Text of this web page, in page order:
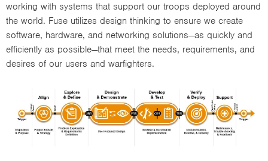
working with systems that support our troops deployed around
the world. Fuse utilizes design thinking to ensure we create
software, hardware, and networking solutions—as quickly and
efficiently as possible—that meet the needs, requirements, and
desires of our users and warfighters.